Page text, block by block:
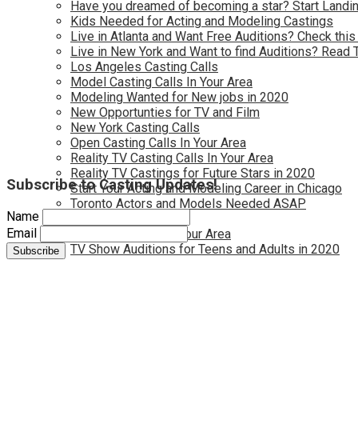
Have you dreamed of becoming a star? Start
Kids Needed for Acting and Modeling Castings
Live in Atlanta and Want Free Auditions? Check this
Live in New York and Want to find Auditions? Read
Los Angeles Casting Calls
Model Casting Calls In Your Area
Modeling Wanted for New jobs in 2020
New Opportunties for TV and Film
New York Casting Calls
Open Casting Calls In Your Area
Reality TV Casting Calls In Your Area
Reality TV Castings for Future Stars in 2020
Start Your Acting and Modeling Career in Chicago
Toronto Actors and Models Needed ASAP
TV Casting Calls in Your Area
TV Show Auditions for Teens and Adults in 2020
Subscribe to Casting Updates!
Name
Email